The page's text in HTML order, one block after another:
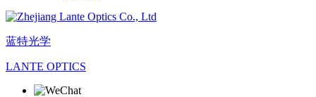
蓝特光学
LANTE OPTICS